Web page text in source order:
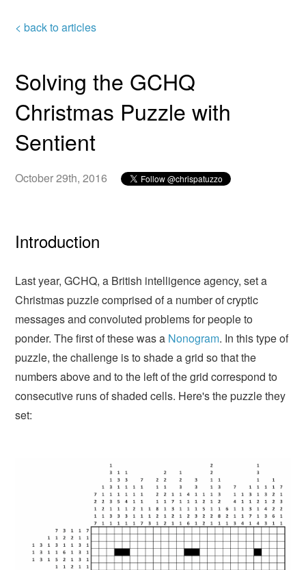
< back to articles
Solving the GCHQ
Christmas Puzzle with
Sentient
October 29th, 2016
Introduction
Last year, GCHQ, a British intelligence agency, set a
Christmas puzzle comprised of a number of cryptic
messages and convoluted problems for people to
ponder. The first of these was a Nonogram. In this type of
puzzle, the challenge is to shade a grid so that the
numbers above and to the left of the grid correspond to
consecutive runs of shaded cells. Here's the puzzle they
set: